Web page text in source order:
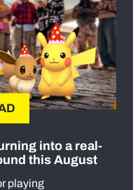
into a real-
this August
playing